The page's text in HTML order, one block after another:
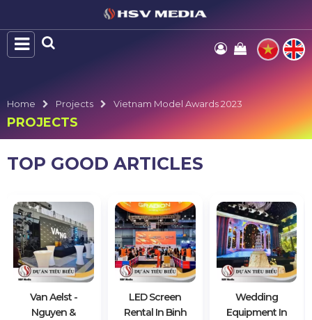
Home Projects Vietnam Model Awards 2023
PROJECTS
TOP GOOD ARTICLES
Van Aelst -
Nguyen &
LED Screen
Rental In Binh
Wedding
Equipment In